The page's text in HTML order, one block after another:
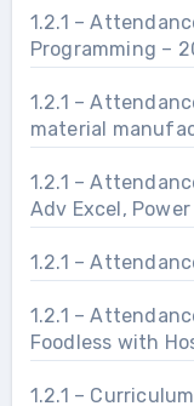
1.2.1 –
Programming –
1.2.1 –
material
Civil
1.2.1 –
Adv Excel,
1.2.1 –
1.2.1 –
Foodless with
2022
1.2.1 –